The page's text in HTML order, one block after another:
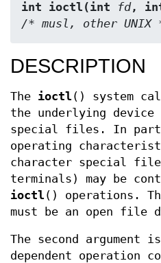
int ioctl(int
fd,
/* musl, other UNIX
DESCRIPTION
The ioctl () system
the underlying device
special files. In
operating
character special
terminals) may be
ioctl () operations.
must be an open file
The second argument
dependent operation